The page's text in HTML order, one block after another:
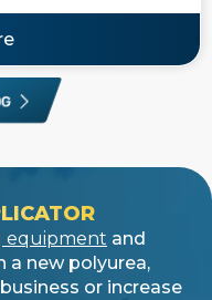
equipment and
a new polyurea,
or increase